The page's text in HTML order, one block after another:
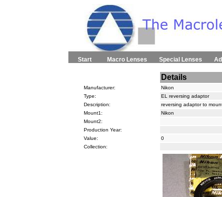
Start Macro Lenses Special Lenses
Details
Manufacturer:
Nikon
Type:
EL reversing adaptor
Description:
reversing adaptor to
Mount1:
Nikon
Mount2:
Production Year:
Value:
0
Collection: